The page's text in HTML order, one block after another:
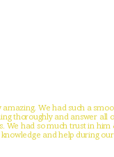
We had such a
thoroughly and answer all
We had so much trust in him
and help during